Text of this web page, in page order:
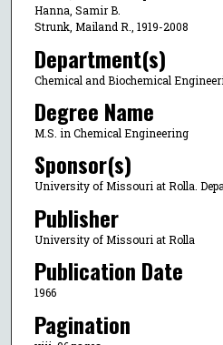
Hanna, Samir B.
Strunk, Mailand R., 1919-2008
Department(s)
Chemical and Biochemical
Degree Name
M.S. in Chemical Engineering
Sponsor(s)
University of Missouri at Rolla.
Publisher
University of Missouri at Rolla
Publication Date
1966
Pagination